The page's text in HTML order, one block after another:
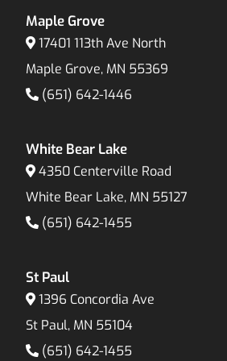
Maple Grove
17401 113th Ave North
Maple Grove, MN 55369
(651) 642-1446
White Bear Lake
4350 Centerville Road
White Bear Lake, MN 55127
(651) 642-1455
St Paul
1396 Concordia Ave
St Paul, MN 55104
(651) 642-1455